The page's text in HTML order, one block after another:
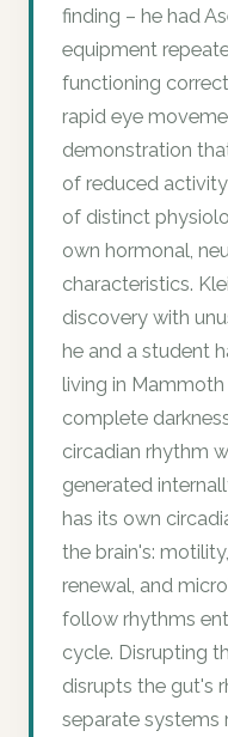
finding – he had
equipment
functioning
rapid eye
demonstration
of reduced
of distinct
own hormonal,
characteristics.
discovery with
he and a student
living in Mammoth
complete
circadian rhythm
generated
has its own
the brain's:
renewal, and
follow rhythms
cycle. Disrupting
disrupts the gut's
separate systems